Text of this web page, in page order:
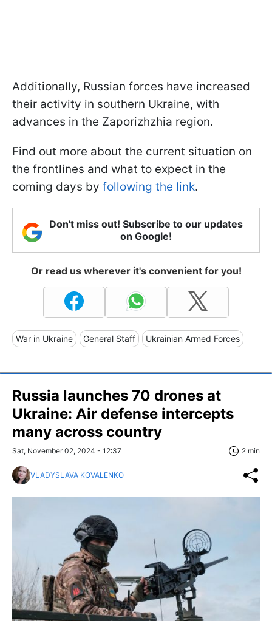
Additionally, Russian forces have increased
their activity in southern Ukraine, with
advances in the Zaporizhzhia region.
Find out more about the current situation on
the frontlines and what to expect in the
coming days by following the link.
Don't miss out! Subscribe to our updates
on Google!
Or read us wherever it's convenient for you!
War in Ukraine General Staff Ukrainian Armed Forces
Russia launches 70 drones at
Ukraine: Air defense intercepts
many across country
Sat, November 02, 2024 - 12:37 2 min
VLADYSLAVA KOVALENKO